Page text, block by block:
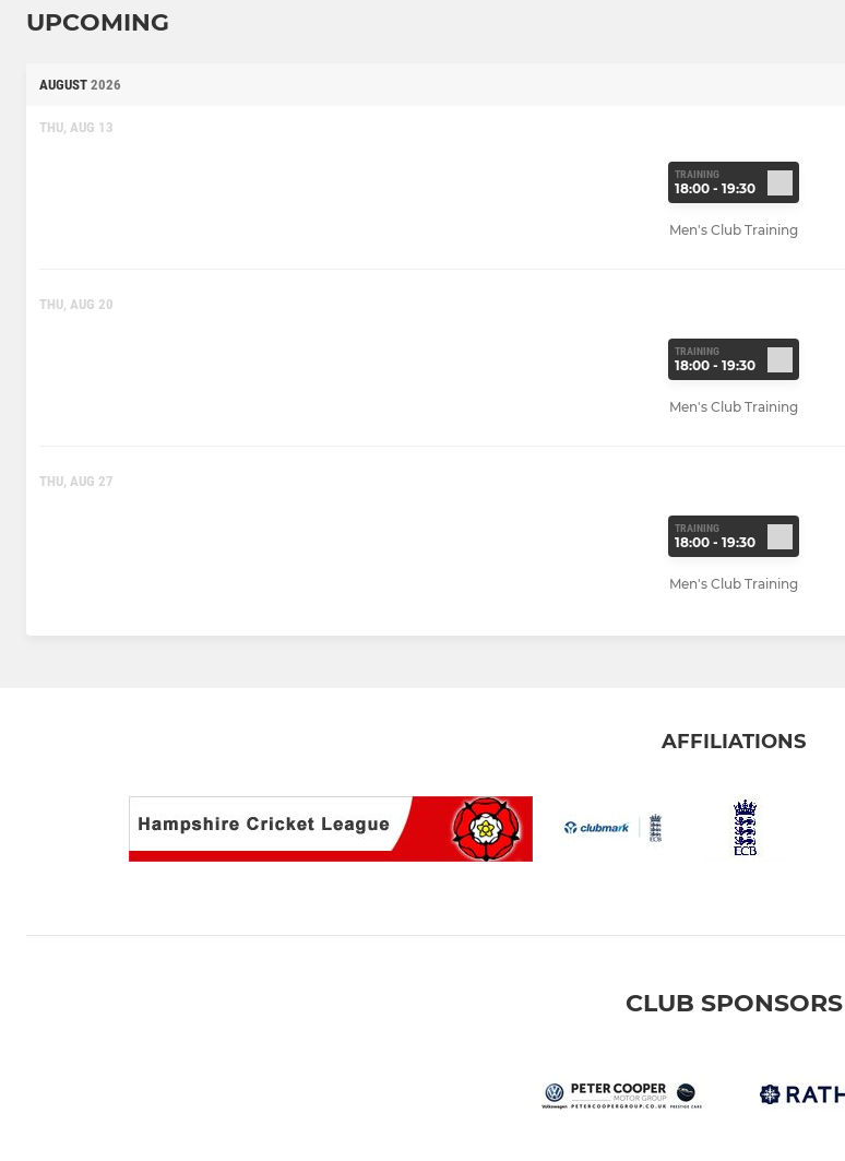
UPCOMING
AUGUST 2026
THU, AUG 13
TRAINING
18:00 - 19:30
Men's Club Training
THU, AUG 20
TRAINING
18:00 - 19:30
Men's Club Training
THU, AUG 27
TRAINING
18:00 - 19:30
Men's Club Training
AFFILIATIONS
CLUB SPONSORS